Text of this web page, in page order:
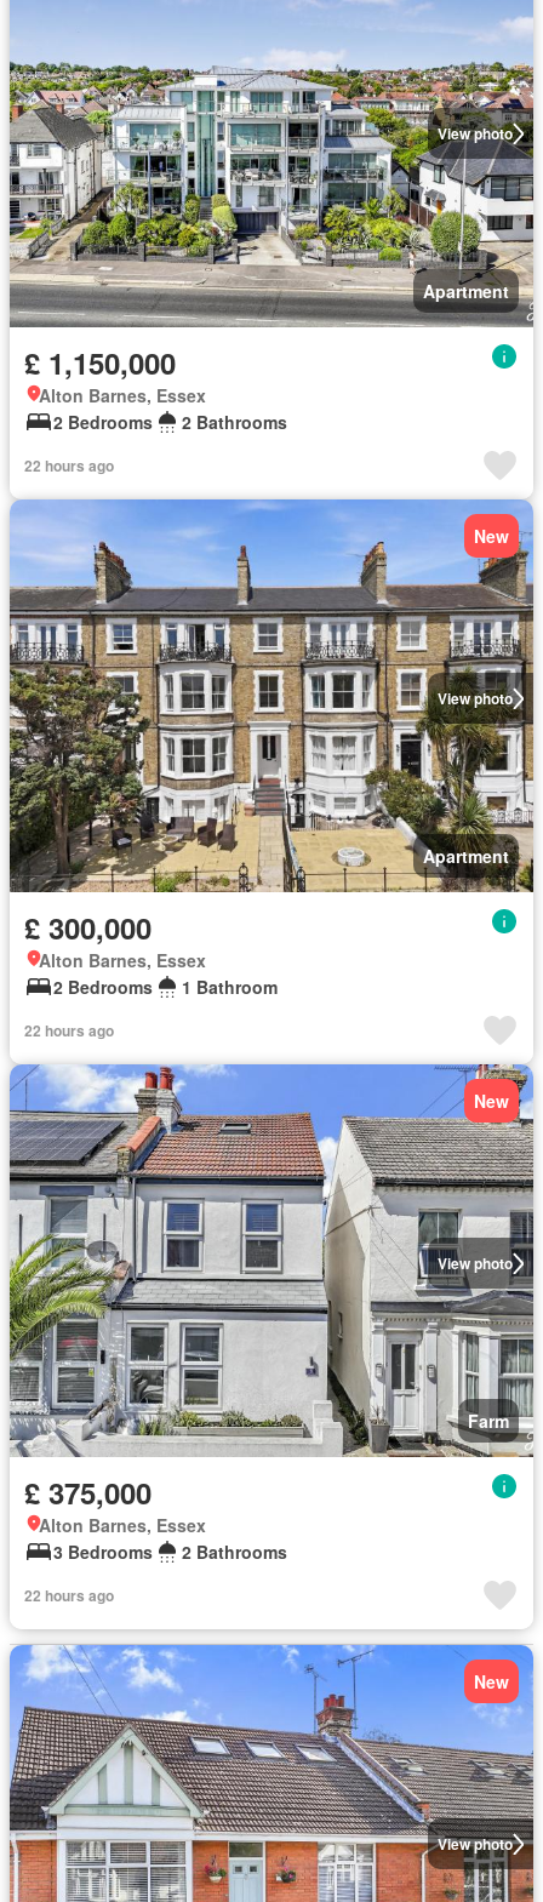
View photo
Apartment
£ 1,150,000
Alton Barnes, Essex
2 Bedrooms
2 Bathrooms
22 hours ago
View photo
New
Apartment
£ 300,000
Alton Barnes, Essex
2 Bedrooms
1 Bathroom
22 hours ago
View photo
New
Farm
£ 375,000
Alton Barnes, Essex
3 Bedrooms
2 Bathrooms
22 hours ago
View photo
New